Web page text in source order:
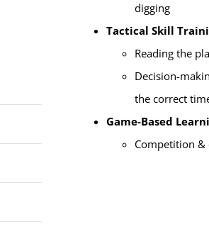
digging
Tactical Skill
Reading the
Decision-
the correct
Game-Based
Competition &